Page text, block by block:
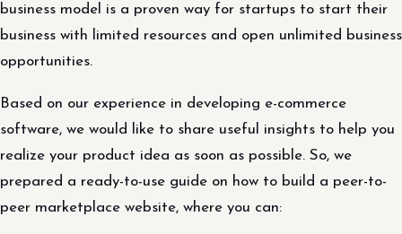
business model is a proven way for startups to start their
business with limited resources and open unlimited business
opportunities.
Based on our experience in developing e-commerce
software, we would like to share useful insights to help you
realize your product idea as soon as possible. So, we
prepared a ready-to-use guide on how to build a peer-to-
peer marketplace website, where you can: